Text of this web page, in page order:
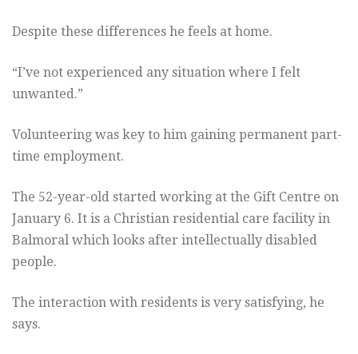
Despite these differences he feels at home.
“I’ve not experienced any situation where I felt
unwanted.”
Volunteering was key to him gaining permanent part-
time employment.
The 52-year-old started working at the Gift Centre on
January 6. It is a Christian residential care facility in
Balmoral which looks after intellectually disabled
people.
The interaction with residents is very satisfying, he
says.